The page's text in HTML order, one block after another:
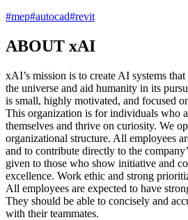
#mep#autocad#revit
ABOUT xAI
xAI’s mission is to create AI systems
the universe and aid humanity in its
is small, highly motivated, and focused
This organization is for individuals who
themselves and thrive on curiosity. We
organizational structure. All employees
and to contribute directly to the
given to those who show initiative and
excellence. Work ethic and strong
All employees are expected to have
They should be able to concisely and
with their teammates.